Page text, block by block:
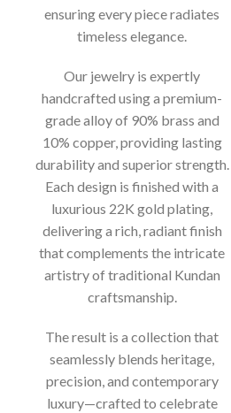
ensuring every piece radiates
timeless elegance.
Our jewelry is expertly
handcrafted using a premium-
grade alloy of 90% brass and
10% copper, providing lasting
durability and superior strength.
Each design is finished with a
luxurious 22K gold plating,
delivering a rich, radiant finish
that complements the intricate
artistry of traditional Kundan
craftsmanship.
The result is a collection that
seamlessly blends heritage,
precision, and contemporary
luxury—crafted to celebrate